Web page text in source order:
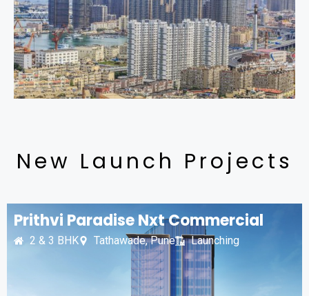
New Launch Projects
Prithvi Paradise Nxt Commercial
2 & 3 BHK Tathawade, Pune Launching